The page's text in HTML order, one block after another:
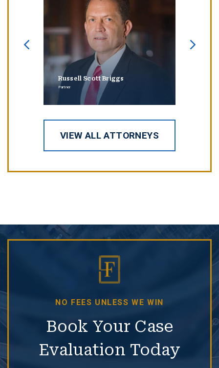
Russell Scott Briggs
Partner
VIEW ALL ATTORNEYS
NO FEES UNLESS WE WIN
Book Your Case
Evaluation Today